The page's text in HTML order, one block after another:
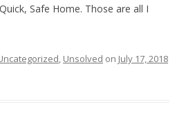
Safe Home. Those are all I
, Unsolved on July 17, 2018